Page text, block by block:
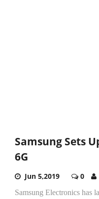
Samsung Sets
6G
Jun 5,2019 0
Samsung Electronics has